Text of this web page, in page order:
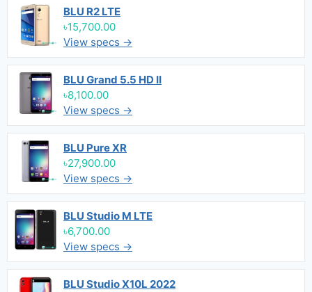
BLU R2 LTE
৳15,700.00
View specs →
BLU Grand 5.5 HD II
৳8,100.00
View specs →
BLU Pure XR
৳27,900.00
View specs →
BLU Studio M LTE
৳6,700.00
View specs →
BLU Studio X10L 2022